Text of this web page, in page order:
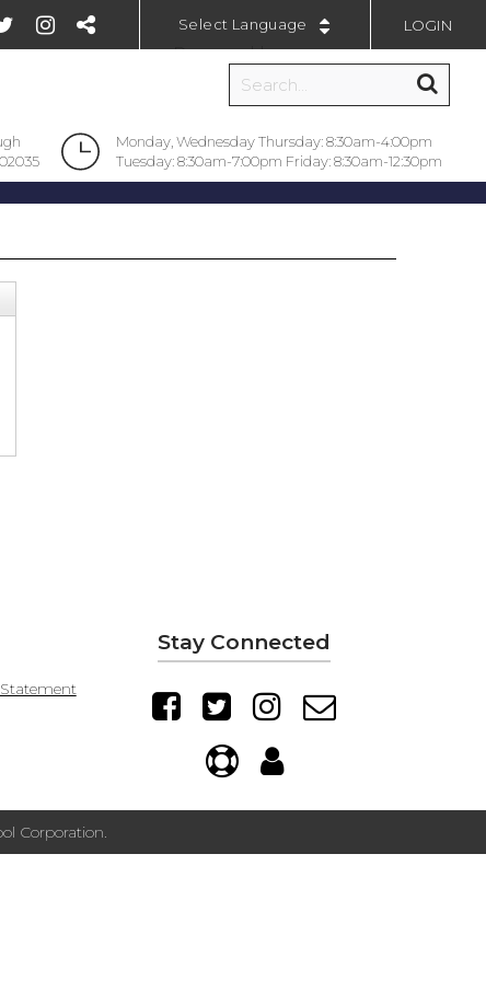
Powered by
LOGIN
Monday, Wednesday Thursday: 8:30am-4:00pm
Tuesday: 8:30am-7:00pm Friday: 8:30am-12:30pm
Stay Connected
Corporation.